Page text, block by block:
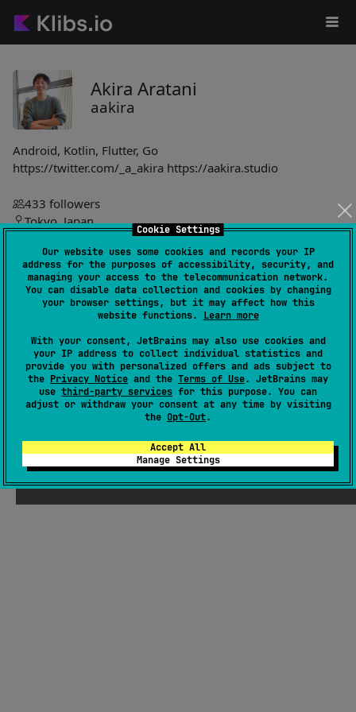
Cookie Settings
Our website uses some cookies and records your IP
address for the purposes of accessibility, security, and
managing your access to the telecommunication network.
You can disable data collection and cookies by changing
your browser settings, but it may affect how this
website functions. Learn more
With your consent, JetBrains may also use cookies and
your IP address to collect individual statistics and
provide you with personalized offers and ads subject to
the Privacy Notice and the Terms of Use. JetBrains may
use third-party services for this purpose. You can
adjust or withdraw your consent at any time by visiting
the Opt-Out.
Accept All
Manage Settings
Akira Aratani
aakira
Android, Kotlin, Flutter, Go
https://twitter.com/_a_akira https://aakira.studio
433 followers
Tokyo, Japan
https://aakira.app
aakira
Napier
Logger library supports multiple platforms, displaying logs on
each platform's native viewer. Features include customizable
log levels, throwable logging, and integration with
Crashlytics.
#logging,#debug
Apache License 2.0